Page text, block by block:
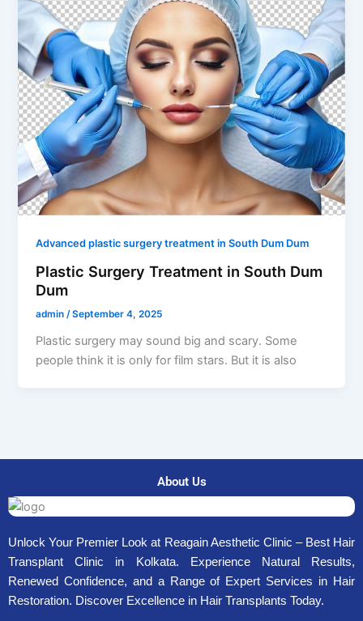
Advanced plastic surgery treatment in South Dum Dum
Plastic Surgery Treatment in South Dum
Dum
admin/September 4, 2025
Plastic surgery may sound big and scary. Some
people think it is only for film stars. But it is also
About Us
Unlock Your Premier Look at Reagain Aesthetic Clinic – Best Hair
Transplant Clinic in Kolkata. Experience Natural Results,
Renewed Confidence, and a Range of Expert Services in Hair
Restoration. Discover Excellence in Hair Transplants Today.